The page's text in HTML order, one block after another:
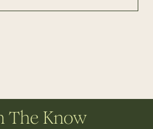
The Know